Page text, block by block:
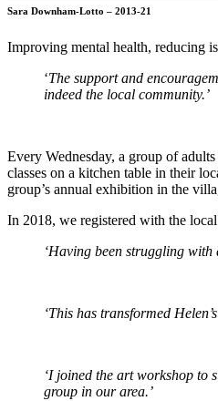
Sara Downham-Lotto – 2013-21
Improving mental health, reducing
‘The support and
indeed the local community.’
Every Wednesday, a group of
classes on a kitchen table in their
group’s annual exhibition in the
In 2018, we registered with the
‘Having been struggling
‘This has transformed
‘I joined the art workshop to
group in our area.’